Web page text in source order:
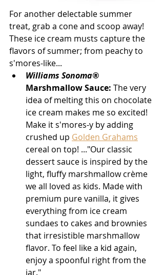
For another delectable summer
treat, grab a cone and scoop away!
These ice cream musts capture the
flavors of summer; from peachy to
s'mores-like...
Williams Sonoma®
Marshmallow Sauce: The very
idea of melting this on chocolate
ice cream makes me so excited!
Make it s'mores-y by adding
crushed up Golden Grahams
cereal on top! ..."Our classic
dessert sauce is inspired by the
light, fluffy marshmallow crème
we all loved as kids. Made with
premium pure vanilla, it gives
everything from ice cream
sundaes to cakes and brownies
that irresistible marshmallow
flavor. To feel like a kid again,
enjoy a spoonful right from the
jar."